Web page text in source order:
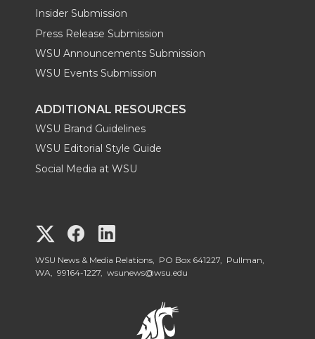
Insider Submission
Press Release Submission
WSU Announcements Submission
WSU Events Submission
ADDITIONAL RESOURCES
WSU Brand Guidelines
WSU Editorial Style Guide
Social Media at WSU
G
o
G
o
o
WSU News & Media Relations, PO Box 641227, Pullman,
WA, 99164-1227, wsunews@wsu.edu